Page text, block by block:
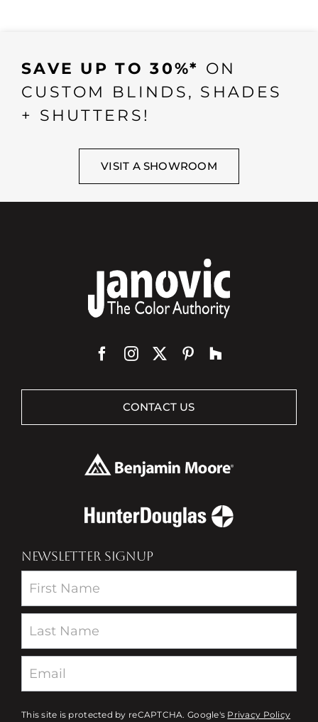
SAVE UP TO 30%* ON
CUSTOM BLINDS, SHADES
+ SHUTTERS!
VISIT A SHOWROOM
CONTACT US
NEWSLETTER SIGNUP
Newsletter
This site is protected by reCAPTCHA. Google's Privacy Policy